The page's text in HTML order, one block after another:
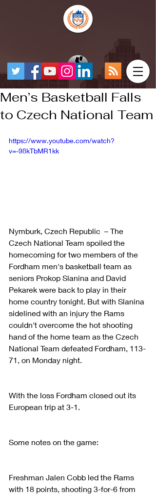
Men’s Basketball Falls
to Czech National Team
https://www.youtube.com/watch?
v=-98kTbMR1kk
Nymburk, Czech Republic  – The
Czech National Team spoiled the
homecoming for two members of the
Fordham men's basketball team as
seniors Prokop Slanina and David
Pekarek were back to play in their
home country tonight. But with Slanina
sidelined with an injury the Rams
couldn't overcome the hot shooting
hand of the home team as the Czech
National Team defeated Fordham, 113-
71, on Monday night.
With the loss Fordham closed out its
European trip at 3-1.
Some notes on the game:
Freshman Jalen Cobb led the Rams
with 18 points, shooting 3-for-6 from